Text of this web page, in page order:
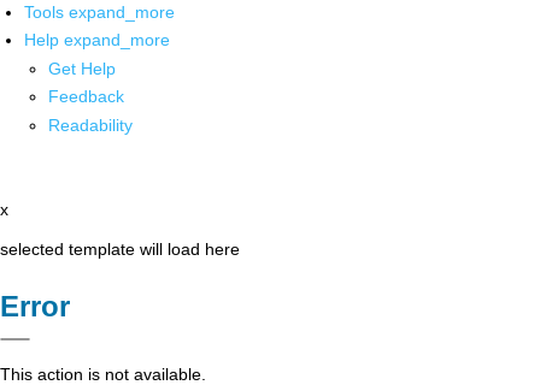
Tools expand_more
Help expand_more
Get Help
Feedback
Readability
x
selected template will load here
Error
This action is not available.